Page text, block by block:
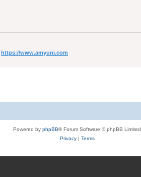
https://www.amyuni.com
Powered by phpBB® Forum Software © phpBB Limited
Privacy| Terms